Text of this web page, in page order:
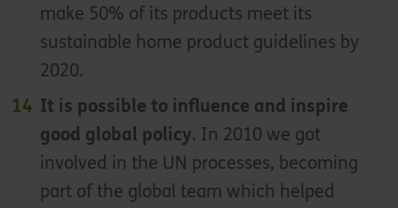
make 50% of its products meet its
sustainable home product guidelines by
2020.
It is possible to influence and inspire
good global policy. In 2010 we got
involved in the UN processes, becoming
part of the global team which helped